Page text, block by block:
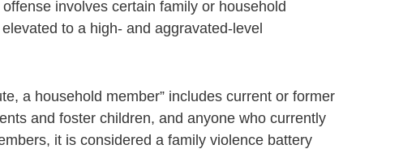
involves certain family or household
to a high- and aggravated-level
a household member” includes current or former
and foster children, and anyone who currently
it is considered a family violence battery